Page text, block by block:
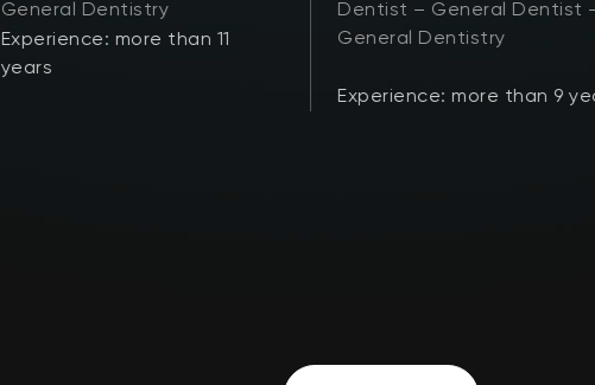
General Dentistry
Experience: more than 11
years
Dentist – General Dentist
General Dentistry
Experience: more than 9